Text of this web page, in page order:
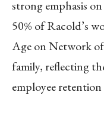
strong emphasis
50% of Racold’s
Age on Network
family, reflecting
employee